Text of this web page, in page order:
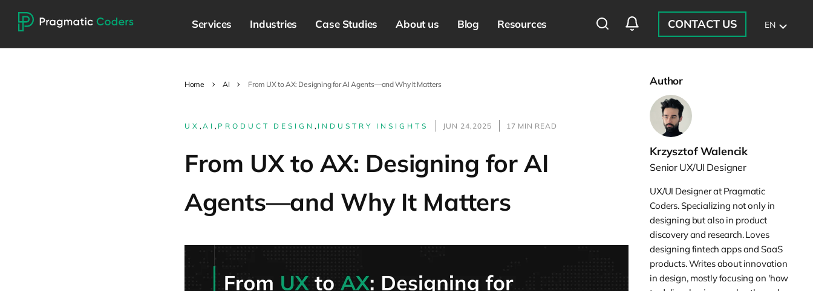
Services Industries Case Studies About us Blog Resources CONTACT US EN
Home AI From UX to AX: Designing for AI Agents—and Why It Matters
UX , AI , PRODUCT DESIGN, INDUSTRY INSIGHTS JUN 24,2025 17 MIN READ
From UX to AX: Designing for AI
Agents—and Why It Matters
Author
Krzysztof Walencik
Senior UX/UI Designer
UX/UI Designer at Pragmatic
Coders. Specializing not only in
designing but also in product
discovery and research. Loves
designing fintech apps and SaaS
products. Writes about innovation
in design, mostly focusing on 'how